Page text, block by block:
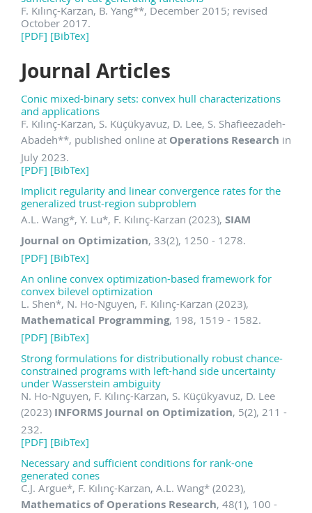
F. Kılınç-Karzan, B. Yang**, December 2015; revised
October 2017.
[PDF] [BibTex]
Journal Articles
Conic mixed-binary sets: convex hull characterizations
and applications
F. Kılınç-Karzan, S. Küçükyavuz, D. Lee, S. Shafieezadeh-
Abadeh**, published online at Operations Research in
July 2023.
[PDF] [BibTex]
Implicit regularity and linear convergence rates for the
generalized trust-region subproblem
A.L. Wang*, Y. Lu*, F. Kılınç-Karzan (2023), SIAM
Journal on Optimization, 33(2), 1250 - 1278.
[PDF] [BibTex]
An online convex optimization-based framework for
convex bilevel optimization
L. Shen*, N. Ho-Nguyen, F. Kılınç-Karzan (2023),
Mathematical Programming, 198, 1519 - 1582.
[PDF] [BibTex]
Strong formulations for distributionally robust chance-
constrained programs with left-hand side uncertainty
under Wasserstein ambiguity
N. Ho-Nguyen, F. Kılınç-Karzan, S. Küçükyavuz, D. Lee
(2023) INFORMS Journal on Optimization, 5(2), 211 -
232.
[PDF] [BibTex]
Necessary and sufficient conditions for rank-one
generated cones
C.J. Argue*, F. Kılınç-Karzan, A.L. Wang* (2023),
Mathematics of Operations Research, 48(1), 100 -